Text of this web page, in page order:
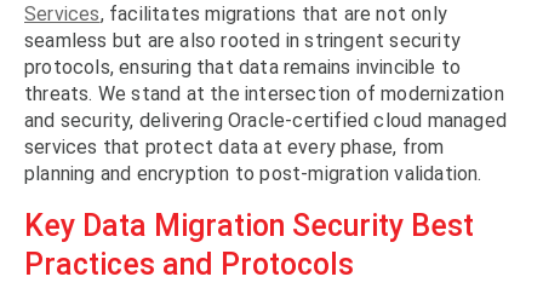
Services, facilitates migrations that are not only
seamless but are also rooted in stringent security
protocols, ensuring that data remains invincible to
threats. We stand at the intersection of modernization
and security, delivering Oracle-certified cloud managed
services that protect data at every phase, from
planning and encryption to post-migration validation.
Key Data Migration Security Best
Practices and Protocols